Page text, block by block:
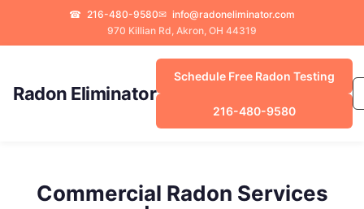
☎ 216-480-9580✉ info@radoneliminator.com
970 Killian Rd, Akron, OH 44319
Radon Eliminator
Schedule Free Radon Testing
216-480-9580
Commercial Radon Services